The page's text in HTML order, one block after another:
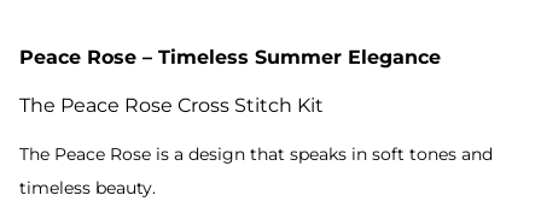
Peace Rose – Timeless Summer Elegance
The Peace Rose Cross Stitch Kit
The Peace Rose is a design that speaks in soft tones and
timeless beauty.